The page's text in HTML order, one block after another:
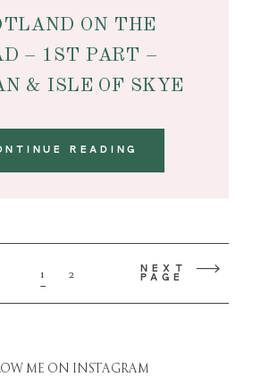
ON THE
– 1ST PART –
& ISLE OF SKYE
READING
1 2
NEXT
PAGE
ME ON INSTAGRAM